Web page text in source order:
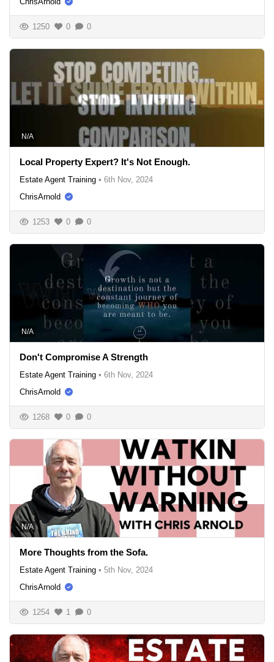
1250 0 0
N/A
Local Property Expert? It's Not Enough.
Estate Agent Training • 6th Nov, 2024
ChrisArnold
1253 0 0
N/A
Don't Compromise A Strength
Estate Agent Training • 6th Nov, 2024
ChrisArnold
1268 0 0
N/A
More Thoughts from the Sofa.
Estate Agent Training • 5th Nov, 2024
ChrisArnold
1254 1 0